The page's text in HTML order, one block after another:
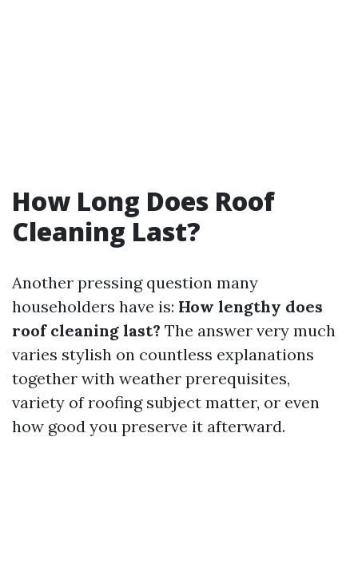
How Long Does Roof
Cleaning Last?
Another pressing question many
householders have is: How lengthy does
roof cleaning last? The answer very much
varies stylish on countless explanations
together with weather prerequisites,
variety of roofing subject matter, or even
how good you preserve it afterward.